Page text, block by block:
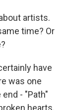
artists.
time? Or
have
was one
- "Path"
hearts.